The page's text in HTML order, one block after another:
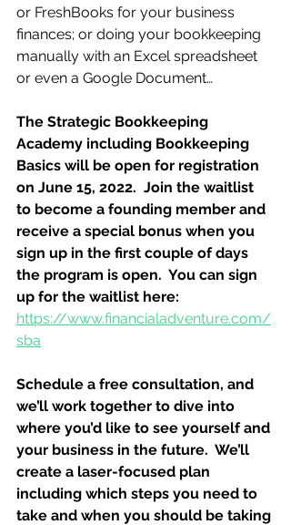
or FreshBooks for your business
finances; or doing your bookkeeping
manually with an Excel spreadsheet
or even a Google Document…
The Strategic Bookkeeping
Academy including Bookkeeping
Basics will be open for registration
on June 15, 2022.  Join the waitlist
to become a founding member and
receive a special bonus when you
sign up in the first couple of days
the program is open.  You can sign
up for the waitlist here:
https://www.financialadventure.com/
sba
Schedule a free consultation, and
we’ll work together to dive into
where you’d like to see yourself and
your business in the future.  We’ll
create a laser-focused plan
including which steps you need to
take and when you should be taking